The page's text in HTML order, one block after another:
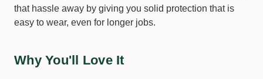
that hassle away by giving you solid protection that is
easy to wear, even for longer jobs.
Why You'll Love It